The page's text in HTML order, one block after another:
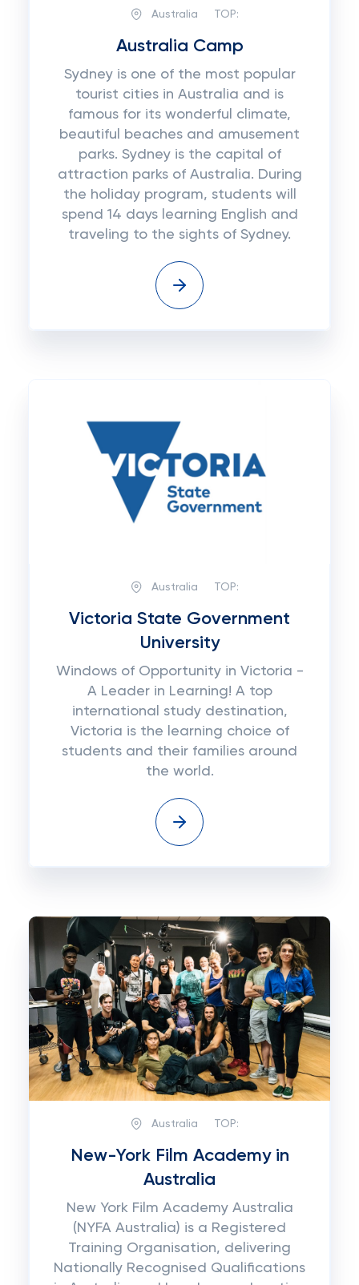
Australia TOP:
Australia Camp
Sydney is one of the most popular
tourist cities in Australia and is
famous for its wonderful climate,
beautiful beaches and amusement
parks. Sydney is the capital of
attraction parks of Australia. During
the holiday program, students will
spend 14 days learning English and
traveling to the sights of Sydney.
Australia TOP:
Victoria State Government
University
Windows of Opportunity in Victoria -
A Leader in Learning! A top
international study destination,
Victoria is the learning choice of
students and their families around
the world.
Australia TOP:
New-York Film Academy in
Australia
New York Film Academy Australia
(NYFA Australia) is a Registered
Training Organisation, delivering
Nationally Recognised Qualifications